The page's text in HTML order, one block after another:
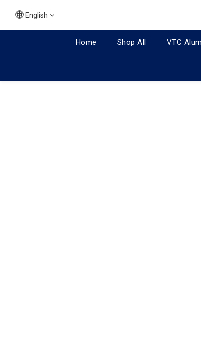
English
Home Shop All VTC